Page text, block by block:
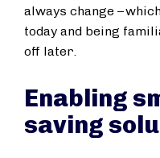
always change –
today and being
off later.
Enabling
saving